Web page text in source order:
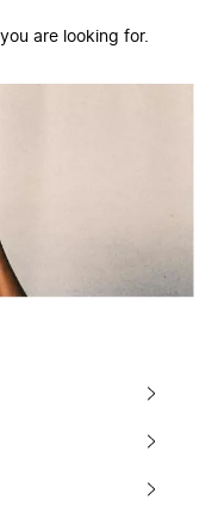
are looking for.